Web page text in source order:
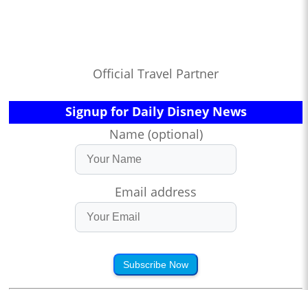
Official Travel Partner
Signup for Daily Disney News
Name (optional)
Email address
Subscribe Now